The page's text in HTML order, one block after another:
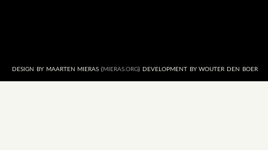
DESIGN BY MAARTEN MIERAS ( MIERAS.ORG) DEVELOPMENT BY WOUTER DEN BOER